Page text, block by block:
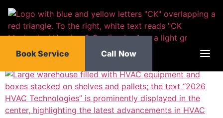
content
Book Service Call Now
HVAC Technologies That
Will Dominate in 2026 and
Beyond